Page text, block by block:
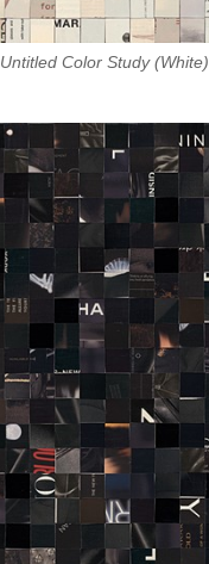
Untitled Color Study (White)